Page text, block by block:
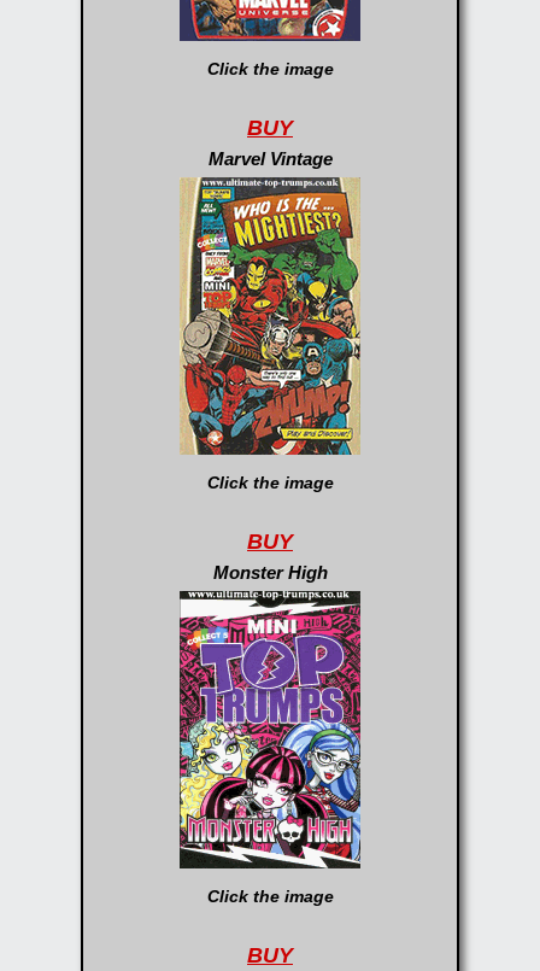
Click the image
BUY
Marvel Vintage
Click the image
BUY
Monster High
Click the image
BUY